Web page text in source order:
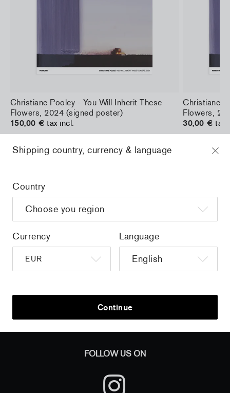
Christiane Pooley - You Will Inherit These
Flowers, 2024 (signed poster)
150,00 € tax incl.
Christiane
Flowers,
30,00 € tax
Home /
Piece Jigsaw Puzzle
Sign up to get the latest on sales, new releases and more …
FOLLOW US ON
Shipping country, currency & language
Country
Currency Language
Continue